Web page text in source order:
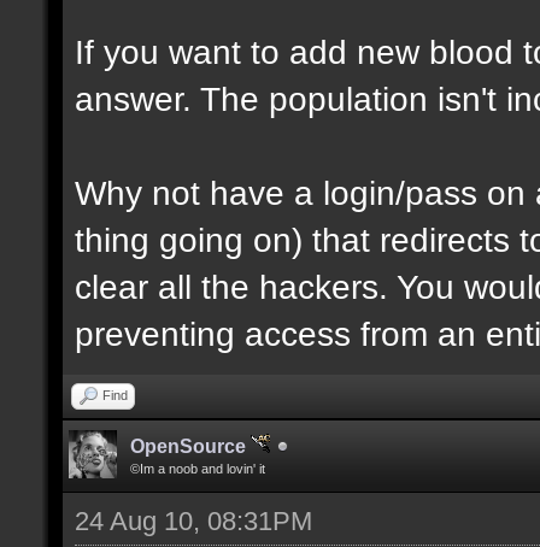
If you want to add new blood
answer. The population isn't
Why not have a login/pass
thing going on) that redirects
clear all the hackers. You
preventing access from an
Find
OpenSource
©Im a noob and lovin' it
24 Aug 10, 08:31PM